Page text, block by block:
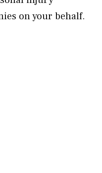
on your behalf.